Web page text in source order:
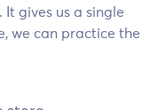
gives us a single
we can practice the